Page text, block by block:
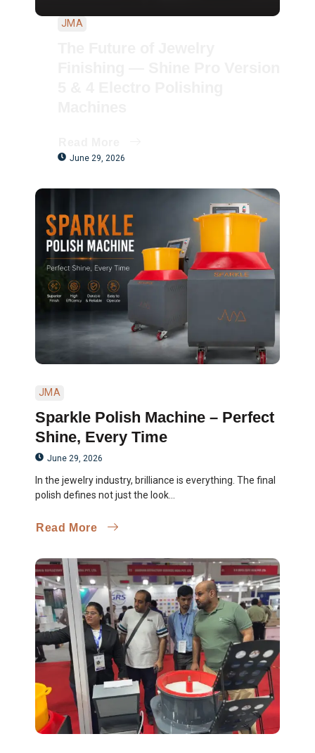
JMA
June 29, 2026
JMA
Sparkle Polish Machine – Perfect
Shine, Every Time
June 29, 2026
In the jewelry industry, brilliance is everything. The final
polish defines not just the look...
Read More